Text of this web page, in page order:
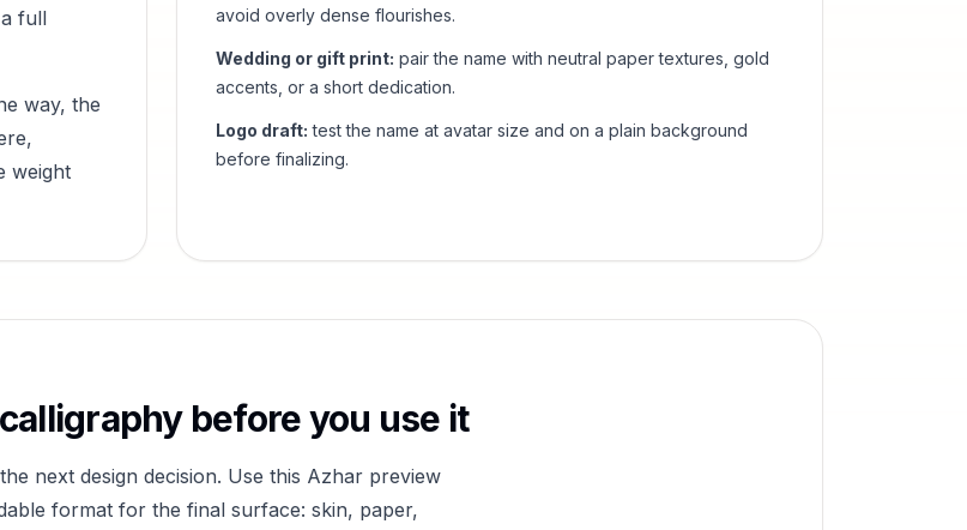
full
way, the
weight
avoid overly dense flourishes.
Wedding or gift print: pair the name with neutral paper textures, gold
accents, or a short dedication.
Logo draft: test the name at avatar size and on a plain background
before finalizing.
before you use it
next design decision. Use this Azhar preview
format for the final surface: skin, paper,